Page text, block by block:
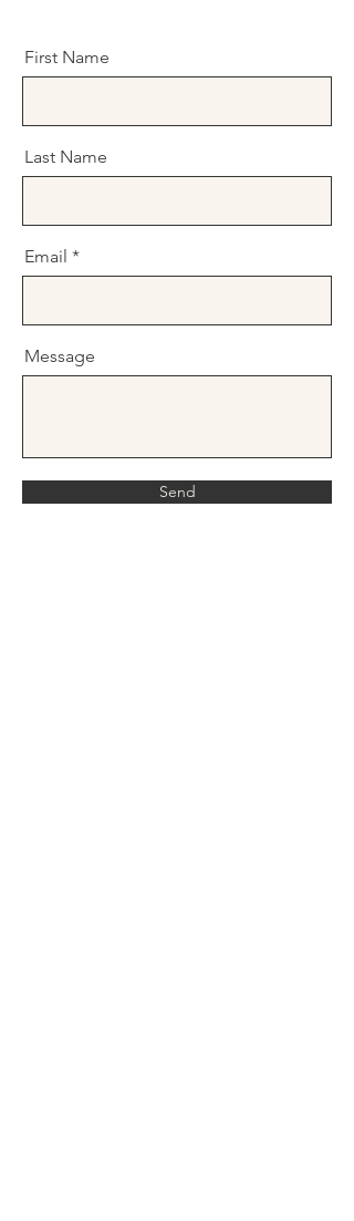
First Name
Last Name
Email
Message
Send